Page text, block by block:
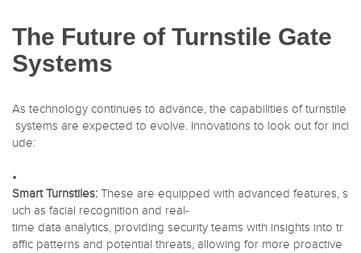
The Future of Turnstile Gate
Systems
As technology continues to advance, the capabilities of turnstile
systems are expected to evolve. Innovations to look out for incl
ude:
•
Smart Turnstiles: These are equipped with advanced features, s
uch as facial recognition and real-
time data analytics, providing security teams with insights into tr
affic patterns and potential threats, allowing for more proactive